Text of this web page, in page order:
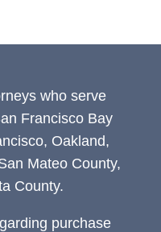
who serve
Francisco Bay
Oakland,
Mateo County,
County.
purchase